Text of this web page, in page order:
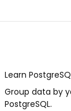
Learn
Group data by
PostgreSQL.